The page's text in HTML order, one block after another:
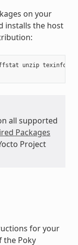
on your
installs the host
unzip texinfo
all supported
Packages
Project
for your
the Poky